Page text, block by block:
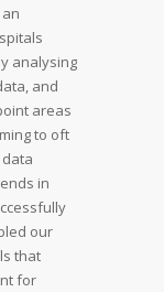
analysing
and
areas
to oft
in
our
that
for